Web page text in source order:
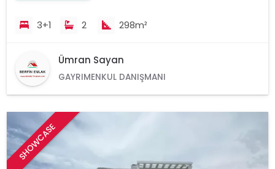
3+1 2 298m²
Ümran Sayan
GAYRIMENKUL DANIŞMANI
SHOWCASE